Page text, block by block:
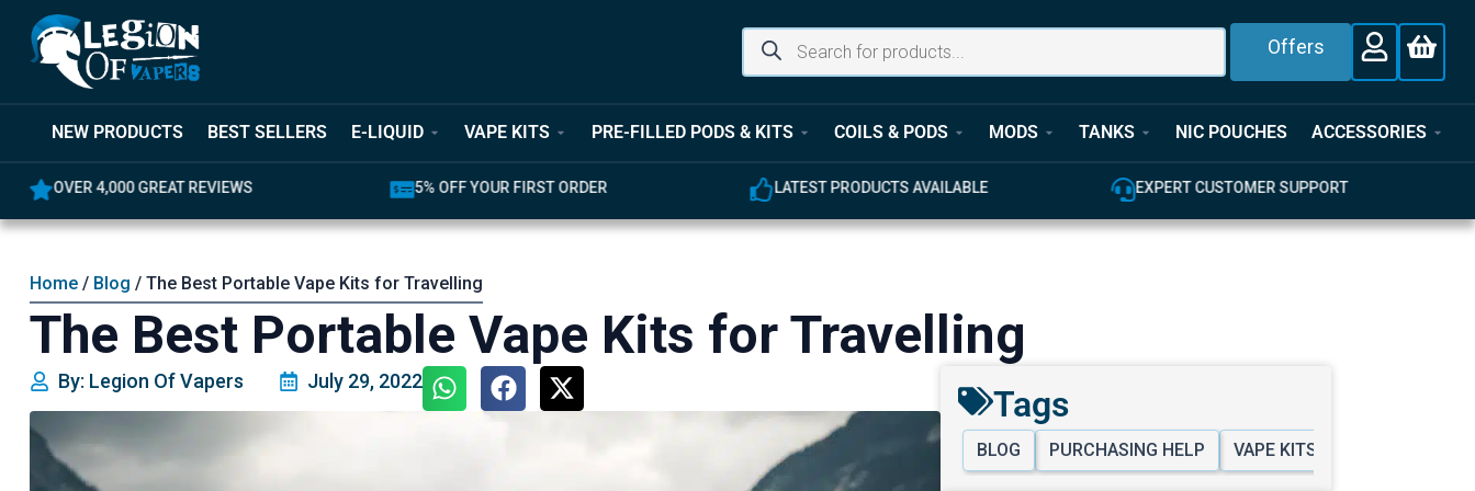
Offers
NEW PRODUCTS BEST SELLERS E-LIQUID VAPE KITS PRE-FILLED PODS & KITS COILS & PODS MODS TANKS NIC POUCHES ACCESSORIES
4,000 GREAT REVIEWS 5% OFF YOUR FIRST ORDER LATEST PRODUCTS AVAILABLE EXPERT CUSTOMER SUPPORT
Home/ Blog / The Best Portable Vape Kits for Travelling
The Best Portable Vape Kits for Travelling
By: Legion Of Vapers July 29, 2022
Tags
BLOG PURCHASING HELP VAPE KITS & MODS